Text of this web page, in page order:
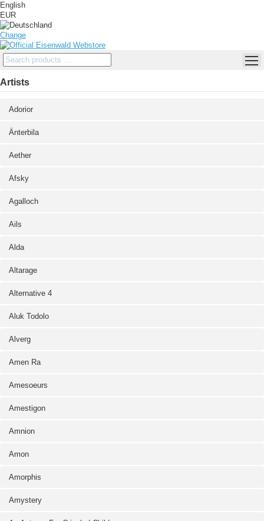
English
EUR
Change
Artists
Adorior
Änterbila
Aether
Afsky
Agalloch
Ails
Alda
Altarage
Alternative 4
Aluk Todolo
Alverg
Amen Ra
Amesoeurs
Amestigon
Amnion
Amon
Amorphis
Amystery